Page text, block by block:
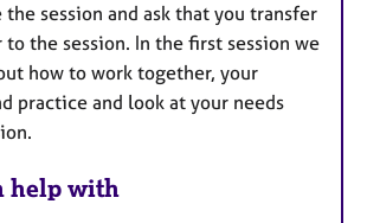
session and ask that you transfer
the session. In the first session we
how to work together, your
practice and look at your needs
help with